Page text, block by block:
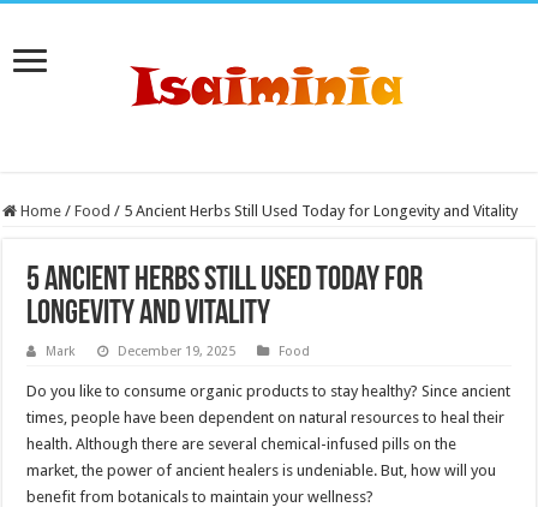
Home / Food / 5 Ancient Herbs Still Used Today for Longevity and Vitality
5 Ancient Herbs Still Used Today for
Longevity and Vitality
Mark December 19, 2025 Food
Do you like to consume organic products to stay healthy? Since ancient
times, people have been dependent on natural resources to heal their
health. Although there are several chemical-infused pills on the
market, the power of ancient healers is undeniable. But, how will you
benefit from botanicals to maintain your wellness?